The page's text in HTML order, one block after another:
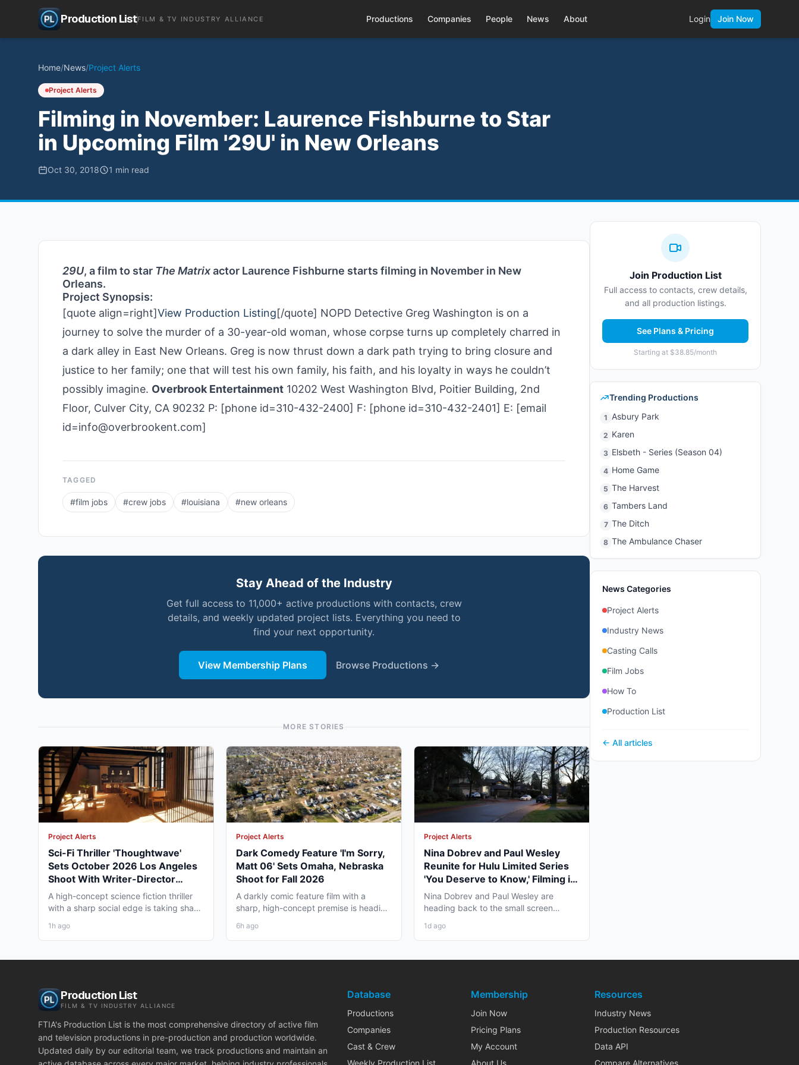
Production ListFILM & TV INDUSTRY ALLIANCE Productions Companies People News About Login Join Now
Home/News/Project Alerts
Project Alerts
Filming in November: Laurence Fishburne to Star
in Upcoming Film '29U' in New Orleans
Oct 30, 2018 1 min read
29U, a film to star The Matrixactor Laurence Fishburne starts filming in November in New
Orleans.
Project Synopsis:
[quote align=right]View Production Listing[/quote] NOPD Detective Greg Washington is on a
journey to solve the murder of a 30-year-old woman, whose corpse turns up completely charred in
a dark alley in East New Orleans. Greg is now thrust down a dark path trying to bring closure and
justice to her family; one that will test his own family, his faith, and his loyalty in ways he couldn’t
possibly imagine. Overbrook Entertainment 10202 West Washington Blvd, Poitier Building, 2nd
Floor, Culver City, CA 90232 P: [phone id=310-­432-­2400] F: [phone id=310-­432-­2401] E: [email
id=info@overbrookent.com]
TAGGED
#film jobs #crew jobs #louisiana #new orleans
Stay Ahead of the Industry
Get full access to 11,000+ active productions with contacts, crew
details, and weekly updated project lists. Everything you need to
find your next opportunity.
View Membership Plans Browse Productions →
MORE STORIES
Project Alerts
Sci-Fi Thriller 'Thoughtwave'
Sets October 2026 Los Angeles
Shoot With Writer-Director
George Moise
A high-concept science fiction thriller
with a sharp social edge is taking shape
1h ago
Project Alerts
Dark Comedy Feature 'I'm Sorry,
Matt 06' Sets Omaha, Nebraska
Shoot for Fall 2026
A darkly comic feature film with a
sharp, high-concept premise is heading
6h ago
Project Alerts
Nina Dobrev and Paul Wesley
Reunite for Hulu Limited Series
'You Deserve to Know,' Filming in
Vancouver Fall 2026
Nina Dobrev and Paul Wesley are
heading back to the small screen
1d ago
Join Production List
Full access to contacts, crew details,
and all production listings.
See Plans & Pricing
Starting at $38.85/month
Trending Productions
1 Asbury Park
2 Karen
3 Elsbeth - Series (Season 04)
4 Home Game
5 The Harvest
6 Tambers Land
7 The Ditch
8 The Ambulance Chaser
News Categories
Project Alerts
Industry News
Casting Calls
Film Jobs
How To
Production List
← All articles
Production List
FILM & TV INDUSTRY ALLIANCE
FTIA's Production List is the most comprehensive directory of active film
and television productions in pre-production and production worldwide.
Updated daily by our editorial team, we track productions and maintain an
Database
Productions
Companies
Cast & Crew
Weekly Production List
Membership
Join Now
Pricing Plans
My Account
About Us
Resources
Industry News
Production Resources
Data API
Compare Alternatives